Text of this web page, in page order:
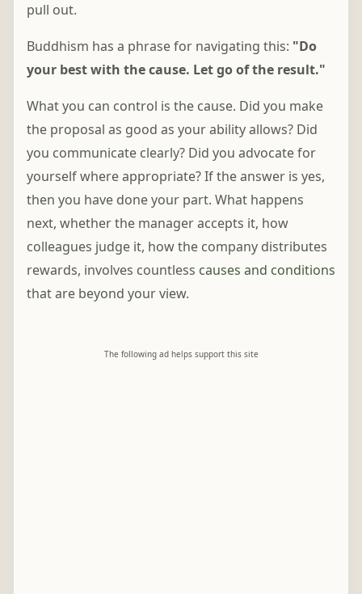
pull out.
Buddhism has a phrase for navigating this: "Do
your best with the cause. Let go of the result."
What you can control is the cause. Did you make
the proposal as good as your ability allows? Did
you communicate clearly? Did you advocate for
yourself where appropriate? If the answer is yes,
then you have done your part. What happens
next, whether the manager accepts it, how
colleagues judge it, how the company distributes
rewards, involves countless causes and conditions
that are beyond your view.
The following ad helps support this site